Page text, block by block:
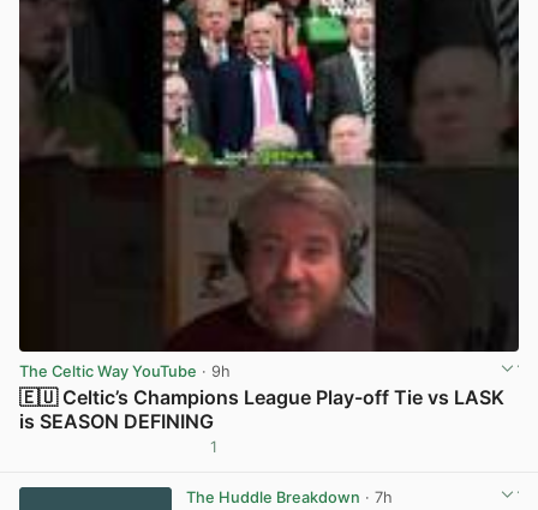
The Celtic Way YouTube · 9h
🇪🇺 Celtic’s Champions League Play-off Tie vs LASK
is SEASON DEFINING
1
The Huddle Breakdown · 7h